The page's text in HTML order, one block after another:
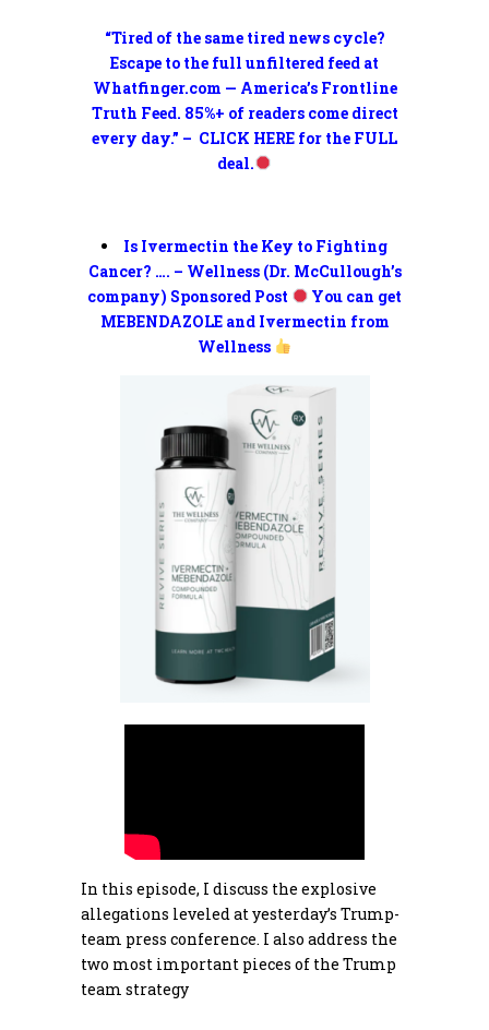
“Tired of the same tired news cycle?
Escape to the full unfiltered feed at
Whatfinger.com — America’s Frontline
Truth Feed. 85%+ of readers come direct
every day.” – CLICK HERE for the FULL
deal.
Is Ivermectin the Key to Fighting
Cancer? …. – Wellness (Dr. McCullough’s
company) Sponsored Post
You can get
MEBENDAZOLE and Ivermectin from
Wellness
In this episode, I discuss the explosive
allegations leveled at yesterday’s Trump-
team press conference. I also address the
two most important pieces of the Trump
team strategy